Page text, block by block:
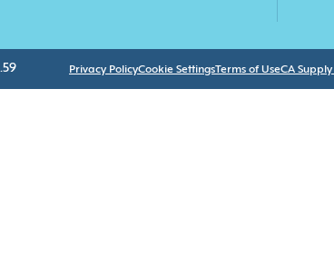
Privacy PolicyCookie SettingsTerms of UseCA